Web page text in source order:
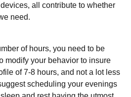
all contribute to whether
need.
of hours, you need to be
modify your behavior to insure
of 7-8 hours, and not a lot less
scheduling your evenings